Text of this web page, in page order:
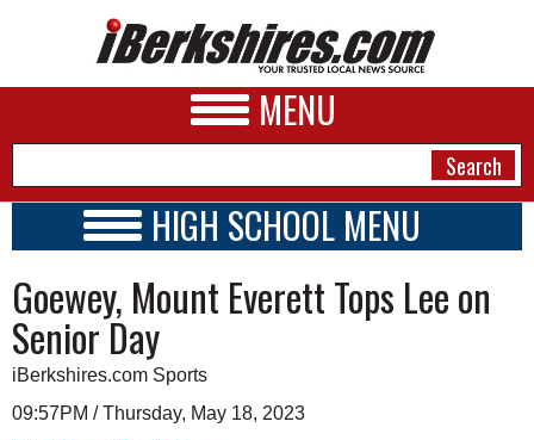
MENU
A&E
BUSINESS
SPORTS
HIGH SCHOOL MENU
SCHOOLS
SCHEDULE
2022 - 2023
Goewey, Mount Everett Tops Lee on
Senior Day
iBerkshires.com Sports
09:57PM / Thursday, May 18, 2023